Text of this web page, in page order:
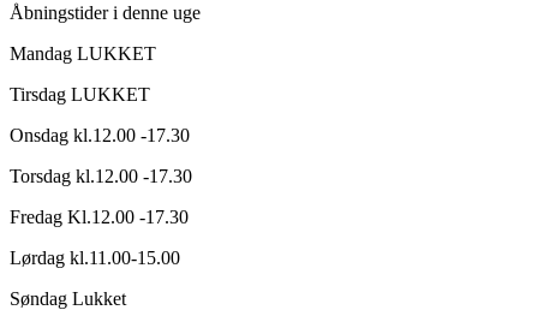
Åbningstider i denne uge
Mandag LUKKET
Tirsdag LUKKET
Onsdag kl.12.00 -17.30
Torsdag kl.12.00 -17.30
Fredag Kl.12.00 -17.30
Lørdag kl.11.00-15.00
Søndag Lukket